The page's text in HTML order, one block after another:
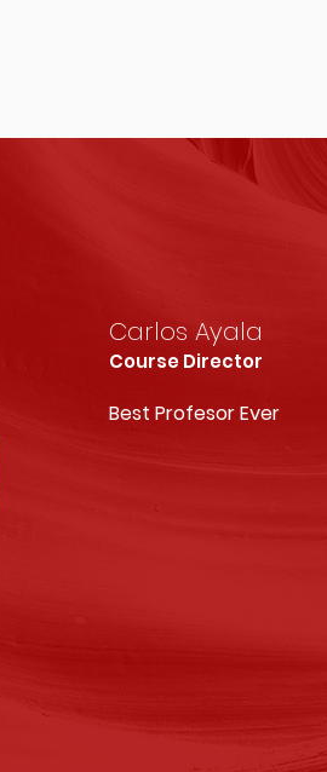
Carlos Ayala
Course Director
Best Profesor Ever